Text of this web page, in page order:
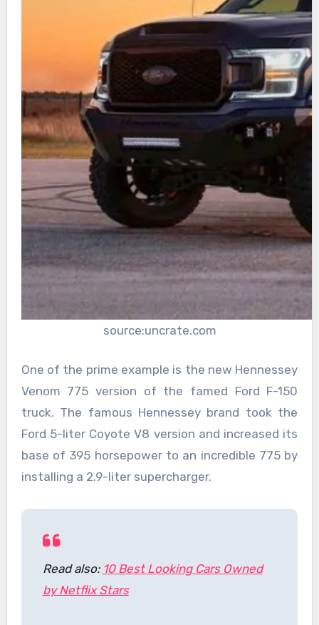
source:uncrate.com
One of the prime example is the new Hennessey
Venom 775 version of the famed Ford F-150
truck. The famous Hennessey brand took the
Ford 5-liter Coyote V8 version and increased its
base of 395 horsepower to an incredible 775 by
installing a 2.9-liter supercharger.
Read also: 10 Best Looking Cars Owned
by Netflix Stars